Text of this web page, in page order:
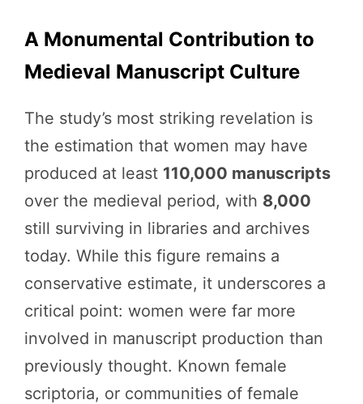
A Monumental Contribution to
Medieval Manuscript Culture
The study’s most striking revelation is
the estimation that women may have
produced at least 110,000 manuscripts
over the medieval period, with 8,000
still surviving in libraries and archives
today. While this figure remains a
conservative estimate, it underscores a
critical point: women were far more
involved in manuscript production than
previously thought. Known female
scriptoria, or communities of female